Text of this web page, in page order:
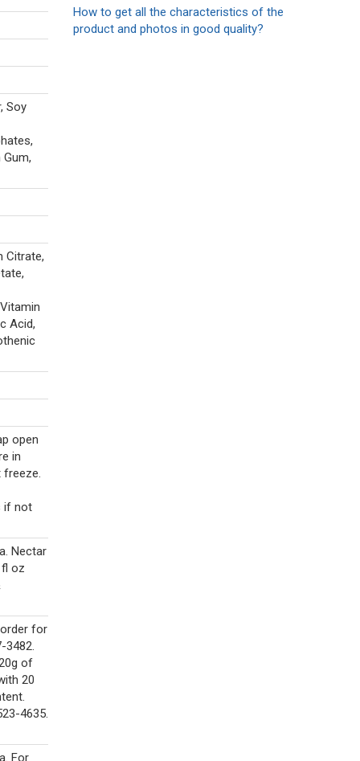
Soy
Citrate,
Acid,
open
in
freeze.
if not
Nectar
oz
for
3482.
of
20
4635.
For
How to get all the characteristics of the
product and photos in good quality?